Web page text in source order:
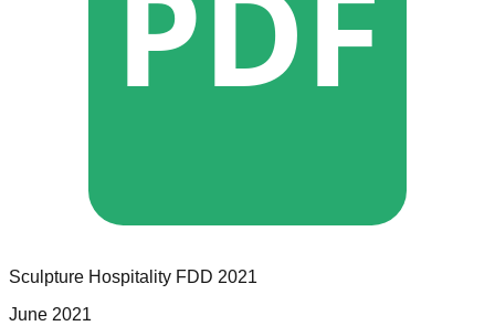
Sculpture Hospitality FDD 2021
June 2021